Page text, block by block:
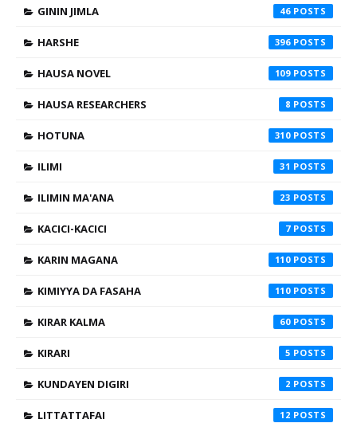
GININ JIMLA 46
HARSHE 396
HAUSA NOVEL 109
HAUSA RESEARCHERS 8
HOTUNA 310
ILIMI 31
ILIMIN MA'ANA 23
KACICI-KACICI 7
KARIN MAGANA 110
KIMIYYA DA FASAHA 110
KIRAR KALMA 60
KIRARI 5
KUNDAYEN DIGIRI 2
LITTATTAFAI 12